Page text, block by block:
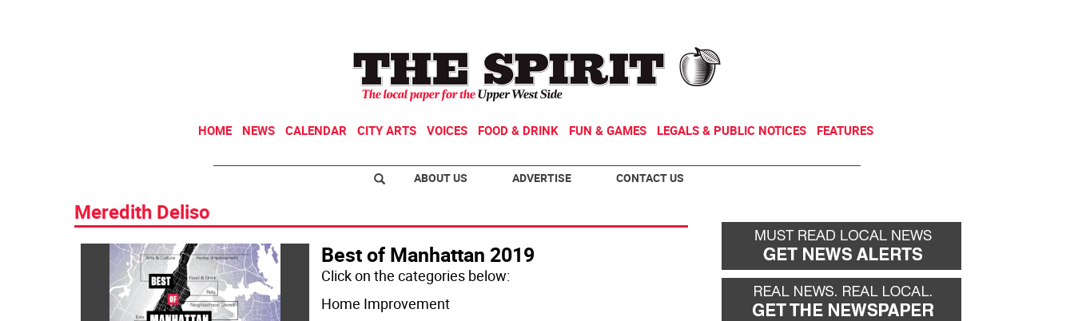
HOME NEWS CALENDAR CITY ARTS VOICES FOOD & DRINK FUN & GAMES LEGALS & PUBLIC NOTICES FEATURES
ABOUT US ADVERTISE CONTACT US
Meredith Deliso
Best of Manhattan 2019
Click on the categories below:
Home Improvement